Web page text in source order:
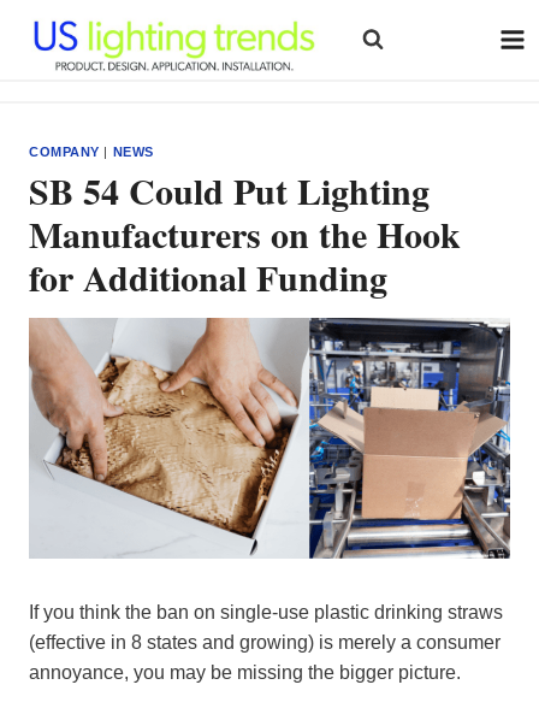
content
COMPANY | NEWS
SB 54 Could Put Lighting
Manufacturers on the Hook
for Additional Funding
If you think the ban on single-use plastic drinking straws
(effective in 8 states and growing) is merely a consumer
annoyance, you may be missing the bigger picture.